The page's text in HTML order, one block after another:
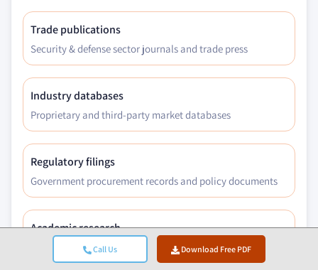
Call Us Download Free PDF
Trade publications
Security & defense sector journals and trade press
Industry databases
Proprietary and third-party market databases
Regulatory filings
Government procurement records and policy documents
Academic research
University studies and specialist institution reports